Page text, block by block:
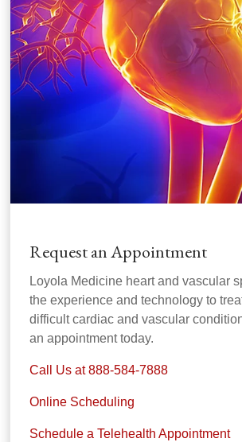
Request an Appointment
Loyola Medicine heart and vascular
the experience and technology to
difficult cardiac and vascular
an appointment today.
Call Us at 888-584-7888
Online Scheduling
Schedule a Telehealth Appointment